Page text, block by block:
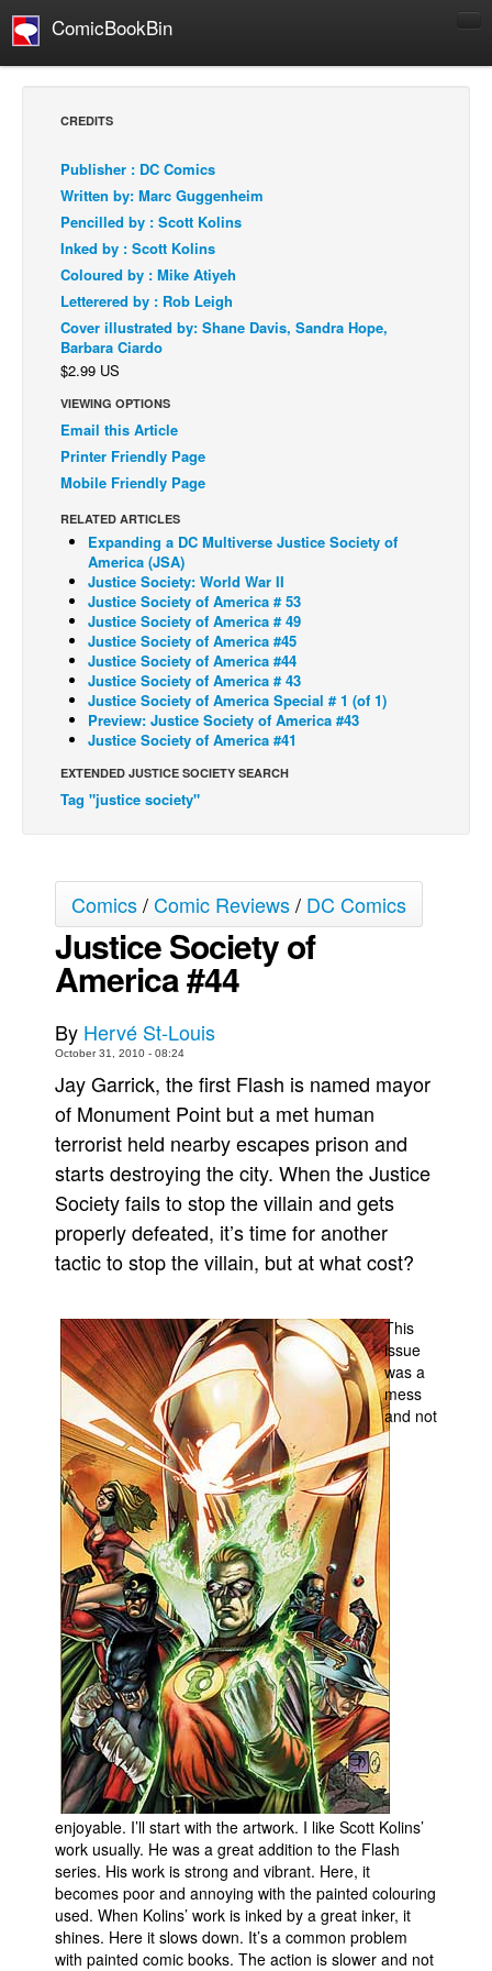
ComicBookBin
Comics Reviews
European Comics
NEWS
Comics News
Press Releases
COLUMNS
Spotlight
Webcomics
Cult Favorite
Back Issues
Webcomics
Johnny Bullet - English
Johnny Bullet - Français
Réflexion de rat
Spit - English
Spit - Français
The Specimen
Le Spécimen
Johnny Bullet Mobile
The Specimen
Le Spécimen
Store
More
Games
Interviews
Podcasts
Blog
Popular Culture
Advertise
Contact
People
About Us
Advanced Search
CREDITS
Publisher : DC Comics
Written by: Marc Guggenheim
Pencilled by : Scott Kolins
Inked by : Scott Kolins
Coloured by : Mike Atiyeh
Letterered by : Rob Leigh
Cover illustrated by: Shane Davis, Sandra Hope,
Barbara Ciardo
$2.99 US
VIEWING OPTIONS
Email this Article
Printer Friendly Page
Mobile Friendly Page
RELATED ARTICLES
Expanding a DC Multiverse Justice Society of
America (JSA)
Justice Society: World War II
Justice Society of America # 53
Justice Society of America # 49
Justice Society of America #45
Justice Society of America #44
Justice Society of America # 43
Justice Society of America Special # 1 (of 1)
Preview: Justice Society of America #43
Justice Society of America #41
EXTENDED JUSTICE SOCIETY SEARCH
Tag "justice society"
Comics/Comic Reviews/ DC Comics
Justice Society of
America #44
By Hervé St-Louis
October 31, 2010 - 08:24
Jay Garrick, the first Flash is named mayor
of Monument Point but a met human
terrorist held nearby escapes prison and
starts destroying the city. When the Justice
Society fails to stop the villain and gets
properly defeated, it’s time for another
tactic to stop the villain, but at what cost?
This
issue
was a
mess
and not
enjoyable. I’ll start with the artwork. I like Scott Kolins’
work usually. He was a great addition to the Flash
series. His work is strong and vibrant. Here, it
becomes poor and annoying with the painted colouring
used. When Kolins’ work is inked by a great inker, it
shines. Here it slows down. It’s a common problem
with painted comic books. The action is slower and not